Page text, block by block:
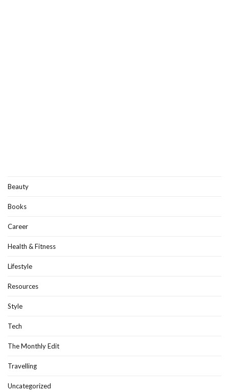
Beauty
Books
Career
Health & Fitness
Lifestyle
Resources
Style
Tech
The Monthly Edit
Travelling
Uncategorized